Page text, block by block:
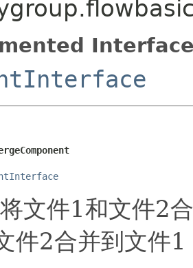
文件1和文件2
件2合并到文件1